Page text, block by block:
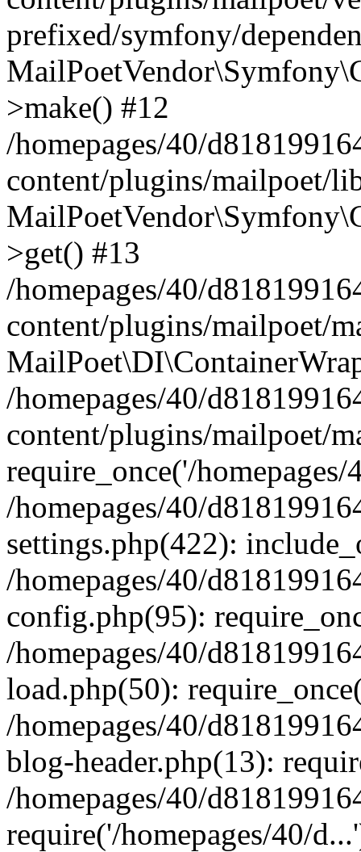
prefixed/symfony/
>make() #12
/homepages/40/
content/plugins/mailpoet/
>get() #13
/homepages/40/
content/plugins/mailpoet/
/homepages/40/
content/plugins/mailpoet/
require_once('/
/homepages/40/
settings.php(422):
/homepages/40/
config.php(95):
/homepages/40/
load.php(50):
/homepages/40/
blog-header.php(13):
/homepages/40/
require('/homepages/40/